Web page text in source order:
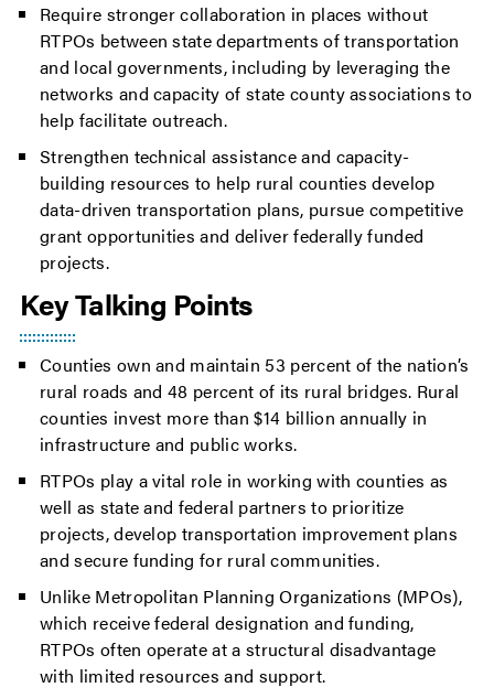
Require stronger collaboration in places without
RTPOs between state departments of transportation
and local governments, including by leveraging the
networks and capacity of state county associations to
help facilitate outreach.
Strengthen technical assistance and capacity-
building resources to help rural counties develop
data-driven transportation plans, pursue competitive
grant opportunities and deliver federally funded
projects.
Key Talking Points
Counties own and maintain 53 percent of the nation’s
rural roads and 48 percent of its rural bridges. Rural
counties invest more than $14 billion annually in
infrastructure and public works.
RTPOs play a vital role in working with counties as
well as state and federal partners to prioritize
projects, develop transportation improvement plans
and secure funding for rural communities.
Unlike Metropolitan Planning Organizations (MPOs),
which receive federal designation and funding,
RTPOs often operate at a structural disadvantage
with limited resources and support.